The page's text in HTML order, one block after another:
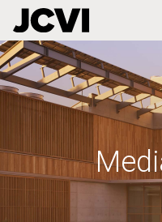
Skip
to
main